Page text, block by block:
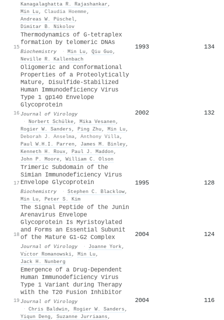
Kanagalaghatta R. Rajashankar ,
Min Lu , Claudia Hoemme,
Andreas W. Püschel,
Dimitar B. Nikolov
15
Thermodynamics of G-tetraplex
formation by telomeric DNAs
Biochemistry · Min Lu , Qiu Guo,
Neville R. Kallenbach
1993 134
16
Oligomeric and Conformational
Properties of a Proteolytically
Mature, Disulfide-Stabilized
Human Immunodeficiency Virus
Type 1 gp140 Envelope
Glycoprotein
Journal of Virology
· Norbert Schülke, Mika Vesanen ,
Rogier W. Sanders , Ping Zhu , Min Lu ,
Deborah J. Anselma, Anthony Villa,
Paul W.H.I. Parren , James Μ. Binley,
Kenneth H. Roux, Paul J. Maddon ,
John P. Moore, William C. Olson
2002 132
17
Trimeric Subdomain of the
Simian Immunodeficiency Virus
Envelope Glycoprotein
Biochemistry · Stephen C. Blacklow,
Min Lu , Peter S. Kim
1995 128
18
The Signal Peptide of the Junin
Arenavirus Envelope
Glycoprotein Is Myristoylated
and Forms an Essential Subunit
of the Mature G1-G2 Complex
Journal of Virology · Joanne York,
Vı́ctor Romanowski, Min Lu ,
Jack H. Nunberg
2004 124
19
Emergence of a Drug-Dependent
Human Immunodeficiency Virus
Type 1 Variant during Therapy
with the T20 Fusion Inhibitor
Journal of Virology
· Chris Baldwin , Rogier W. Sanders ,
Yiqun Deng , Suzanne Jurriaans ,
2004 116